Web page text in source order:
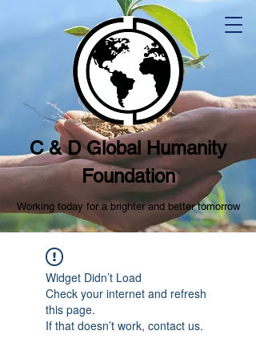
C & D Global Humanity
Foundation
Working today for a brighter and better tomorrow
Widget Didn’t Load
Check your internet and refresh
this page.
If that doesn’t work, contact us.